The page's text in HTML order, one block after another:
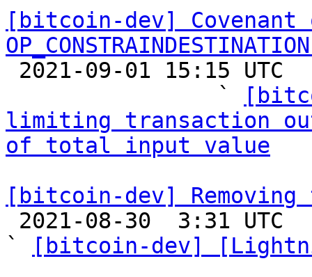
[bitcoin-dev] Covenant
                `
limiting transaction
of total input value
[bitcoin-dev]
`
[bitcoin-dev]